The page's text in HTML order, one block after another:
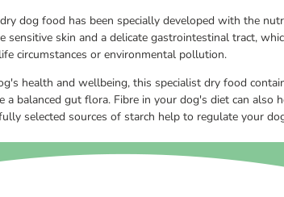
dog food has been specially developed with the
sensitive skin and a delicate gastrointestinal tract,
circumstances or environmental pollution.
health and wellbeing, this specialist dry food
a balanced gut flora. Fibre in your dog's diet can also
selected sources of starch help to regulate your